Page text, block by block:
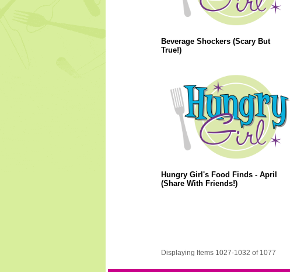
Beverage Shockers (Scary But
True!)
Hungry Girl's Food Finds - April
(Share With Friends!)
Displaying Items 1027-1032 of 1077